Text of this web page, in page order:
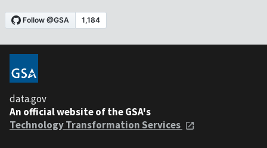
data.gov
An official website of the GSA's
Technology Transformation Services